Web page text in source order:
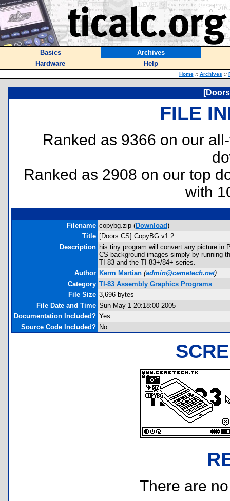
Basics
Archives
Hardware
Help
Home :: Archives ::
FILE
Ranked as 9366 on our
Ranked as 2908 on our top
with
Filename copybg.zip (Download)
Title [Doors CS] CopyBG v1.2
Description his tiny program will convert any picture in
CS background images simply by running
TI-83 and the TI-83+/84+ series.
Author Kerm Martian (admin@cemetech.net)
Category TI-83 Assembly Graphics Programs
File Size 3,696 bytes
File Date and Time Sun May 1 20:18:00 2005
Documentation Included? Yes
Source Code Included? No
There are